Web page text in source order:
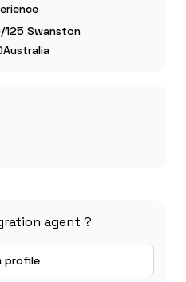
125 Swanston
agent ?
profile